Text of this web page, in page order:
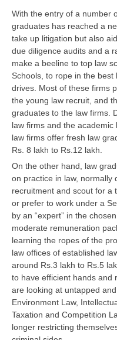
CTET
NEET
NTSE
CCE
PSA
HOTS
CISCE
KVS Exam
Sainik School Exam
E-BOOK (Free)
With the entry of a number
graduates has reached a
take up litigation but also
due diligence audits and a
make a beeline to top law
Schools, to rope in the
drives. Most of these firms
the young law recruit, and
graduates to the law firms.
law firms and the
law firms offer fresh law
Rs. 8 lakh to Rs.12 lakh.
On the other hand, law
on practice in law, normally
recruitment and scout for a
or prefer to work under a
by an “expert” in the
moderate remuneration
learning the ropes of the
law offices of established
around Rs.3 lakh to Rs.5
to have efficient hands and
are looking at untapped
Environment Law,
Taxation and Competition
longer restricting